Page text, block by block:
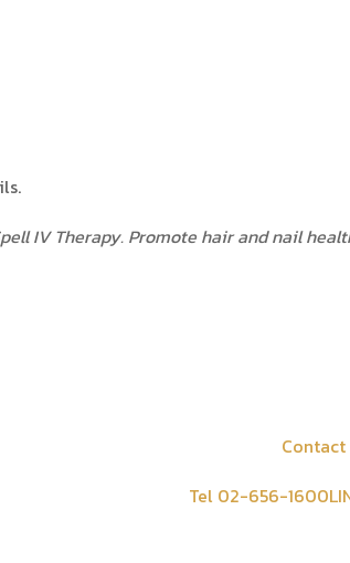
IV Therapy. Promote hair and nail
Contact
Tel 02-656-1600